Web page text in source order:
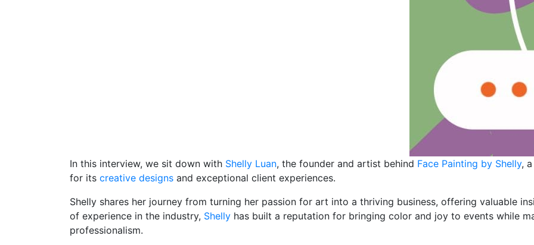
In this interview, we sit down with Shelly Luan, the founder and artist behind Face Painting by Shelly,
for its creative designs and exceptional client experiences.
Shelly shares her journey from turning her passion for art into a thriving business, offering valuable
of experience in the industry, Shelly has built a reputation for bringing color and joy to events while
professionalism.